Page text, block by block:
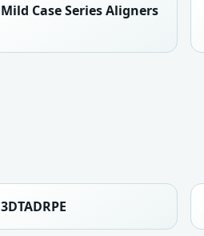
Mild Case Series Aligners
3DTADRPE